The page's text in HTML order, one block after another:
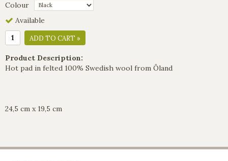
Colour
Available
ADD TO CART »
Product Description:
Hot pad in felted 100% Swedish wool from Öland
24,5 cm x 19,5 cm